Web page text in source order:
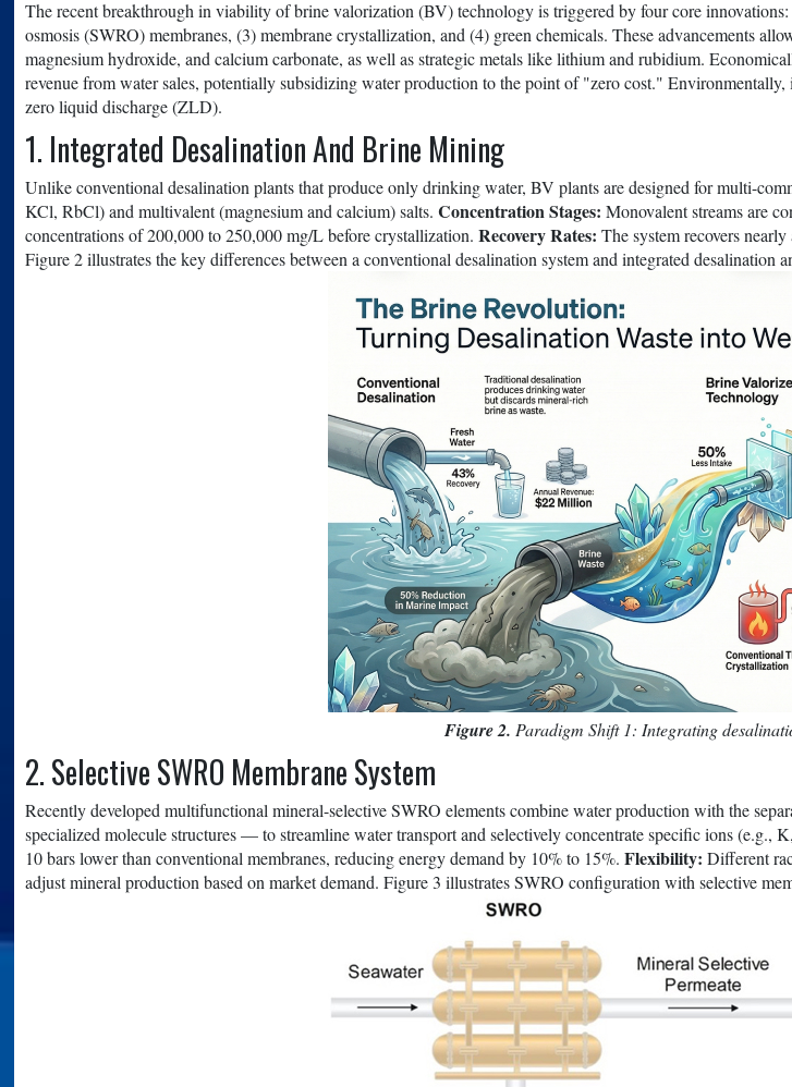
The recent breakthrough in viability of brine valorization (BV) technology is triggered by four core
osmosis (SWRO) membranes, (3) membrane crystallization, and (4) green chemicals. These advancements
magnesium hydroxide, and calcium carbonate, as well as strategic metals like lithium and rubidium.
revenue from water sales, potentially subsidizing water production to the point of "zero cost."
zero liquid discharge (ZLD).
1. Integrated Desalination And Brine Mining
Unlike conventional desalination plants that produce only drinking water, BV plants are designed for multi-
KCl, RbCl) and multivalent (magnesium and calcium) salts. Concentration Stages: Monovalent streams are
concentrations of 200,000 to 250,000 mg/L before crystallization. Recovery Rates: The system recovers
Figure 2 illustrates the key differences between a conventional desalination system and integrated desalination
Figure 2. Paradigm Shift 1: Integrating
2. Selective SWRO Membrane System
Recently developed multifunctional mineral-selective SWRO elements combine water production with the
specialized molecule structures — to streamline water transport and selectively concentrate specific ions (e.g.,
10 bars lower than conventional membranes, reducing energy demand by 10% to 15%. Flexibility: Different
adjust mineral production based on market demand. Figure 3 illustrates SWRO configuration with selective